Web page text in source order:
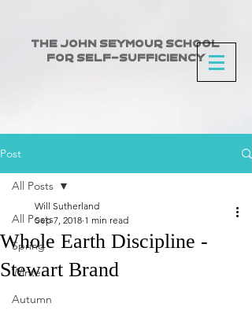
The John Seymour School
for Self-Sufficiency
Post
All Posts
Spring
Winter
Autumn
All Posts
Whole Earth Discipline -
Stewart Brand
Will Sutherland
Sep 7, 2018 1 min read